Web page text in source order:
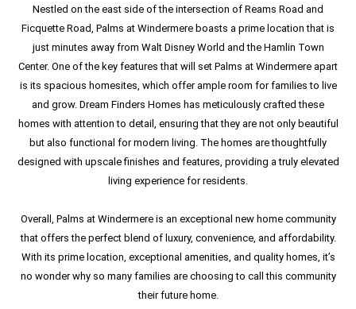
Nestled on the east side of the intersection of Reams Road and
Ficquette Road, Palms at Windermere boasts a prime location that is
just minutes away from Walt Disney World and the Hamlin Town
Center. One of the key features that will set Palms at Windermere apart
is its spacious homesites, which offer ample room for families to live
and grow. Dream Finders Homes has meticulously crafted these
homes with attention to detail, ensuring that they are not only beautiful
but also functional for modern living. The homes are thoughtfully
designed with upscale finishes and features, providing a truly elevated
living experience for residents.
Overall, Palms at Windermere is an exceptional new home community
that offers the perfect blend of luxury, convenience, and affordability.
With its prime location, exceptional amenities, and quality homes, it’s
no wonder why so many families are choosing to call this community
their future home.